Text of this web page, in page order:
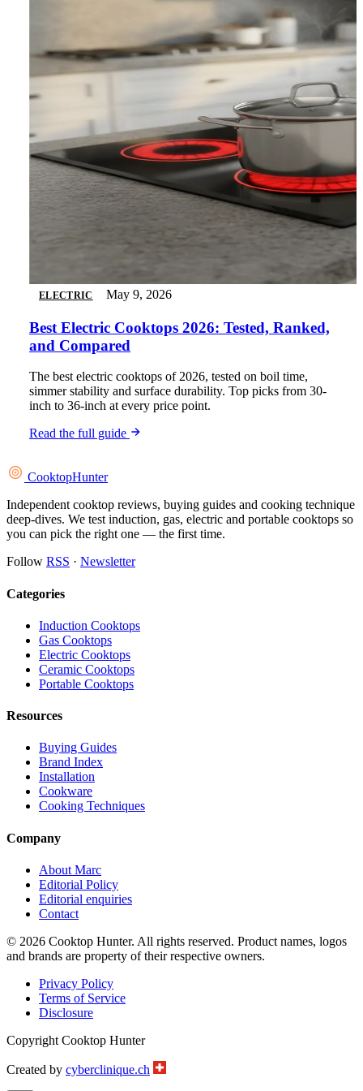
ELECTRIC May 9, 2026
Best Electric Cooktops 2026: Tested, Ranked,
and Compared
The best electric cooktops of 2026, tested on boil time,
simmer stability and surface durability. Top picks from 30-
inch to 36-inch at every price point.
Read the full guide
CooktopHunter
Independent cooktop reviews, buying guides and cooking technique
deep-dives. We test induction, gas, electric and portable cooktops so
you can pick the right one — the first time.
Follow RSS · Newsletter
Categories
Induction Cooktops
Gas Cooktops
Electric Cooktops
Ceramic Cooktops
Portable Cooktops
Resources
Buying Guides
Brand Index
Installation
Cookware
Cooking Techniques
Company
About Marc
Editorial Policy
Editorial enquiries
Contact
© 2026 Cooktop Hunter. All rights reserved. Product names, logos
and brands are property of their respective owners.
Privacy Policy
Terms of Service
Disclosure
Copyright Cooktop Hunter
Created by cyberclinique.ch